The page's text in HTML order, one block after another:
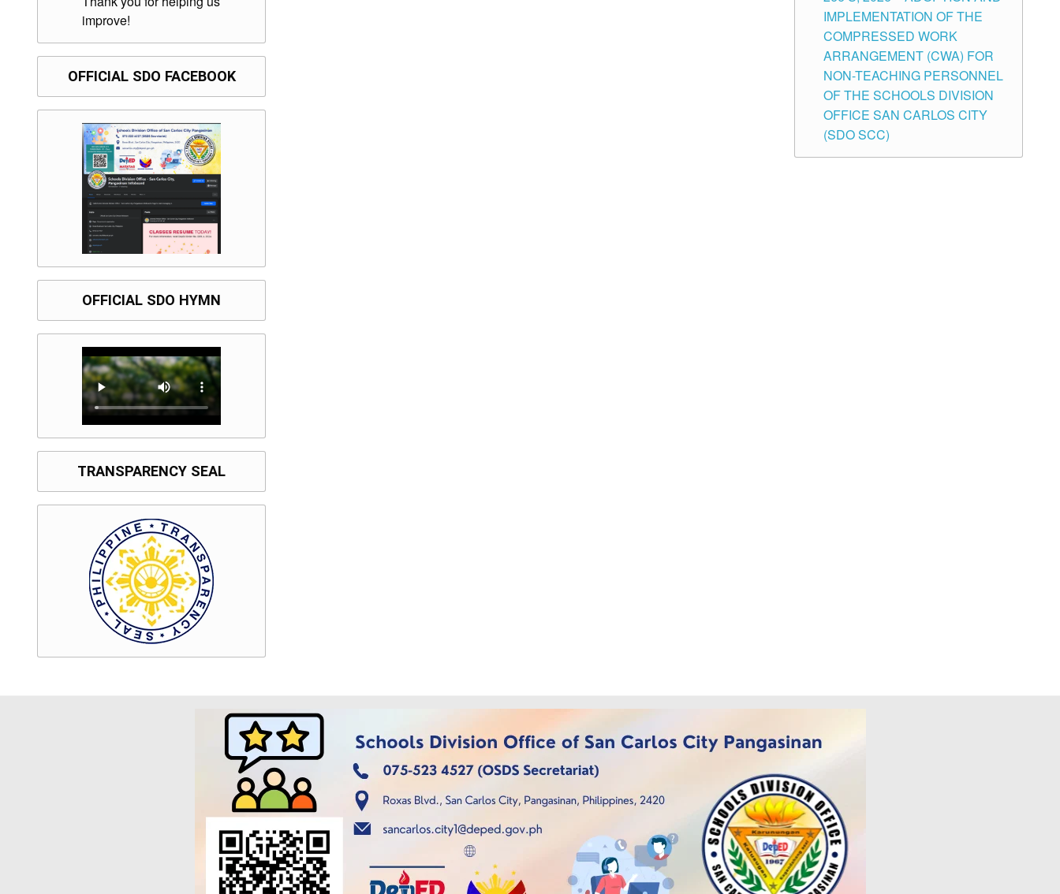
improve!
OFFICIAL SDO FACEBOOK
OFFICIAL SDO HYMN
TRANSPARENCY SEAL
IMPLEMENTATION OF THE
COMPRESSED WORK
ARRANGEMENT (CWA) FOR
NON-TEACHING PERSONNEL
OF THE SCHOOLS DIVISION
OFFICE SAN CARLOS CITY
(SDO SCC)